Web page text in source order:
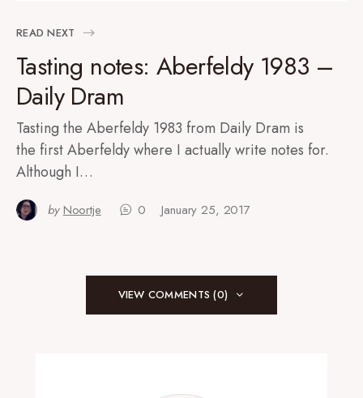
READ NEXT
Tasting notes: Aberfeldy 1983 –
Daily Dram
Tasting the Aberfeldy 1983 from Daily Dram is
the first Aberfeldy where I actually write notes for.
Although I…
by Noortje 0 January 25, 2017
VIEW COMMENTS (0)